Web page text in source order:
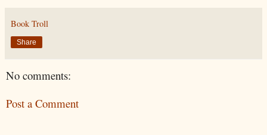
Book Troll
Share
No comments:
Post a Comment